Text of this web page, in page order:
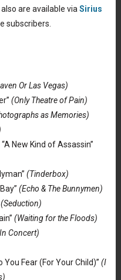
are available via Sirius
subscribers.
Or Las Vegas)
(Only Theatre of Pain)
as Memories)
“A New Kind of Assassin”
(Tinderbox)
(Echo & The Bunnymen)
(Seduction)
(Waiting for the Floods)
Concert)
You Fear (For Your Child)” (I